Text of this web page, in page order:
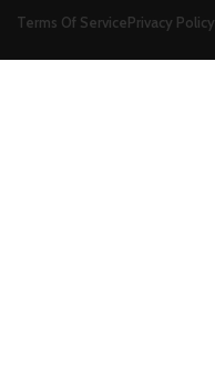
Terms Of ServicePrivacy Policy